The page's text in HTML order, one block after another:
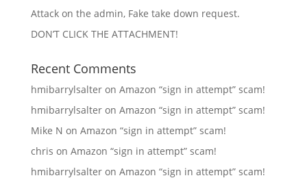
Attack on the admin, Fake take down request.
DON’T CLICK THE ATTACHMENT!
Recent Comments
hmibarrylsalteron Amazon “sign in attempt” scam!
hmibarrylsalteron Amazon “sign in attempt” scam!
Mike N on Amazon “sign in attempt” scam!
chris on Amazon “sign in attempt” scam!
hmibarrylsalteron Amazon “sign in attempt” scam!